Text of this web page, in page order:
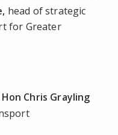
head of strategic
for Greater
Chris Grayling